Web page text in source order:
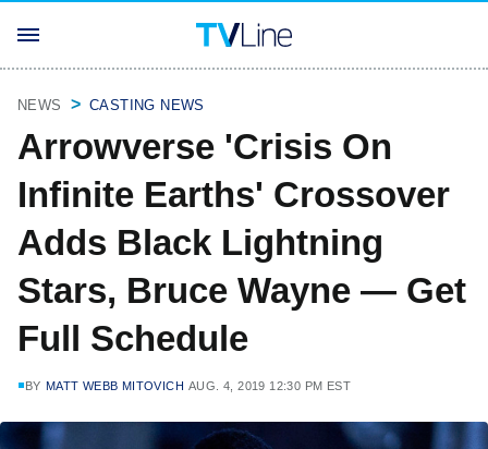
NEWS CASTING NEWS
Arrowverse 'Crisis On
Infinite Earths' Crossover
Adds Black Lightning
Stars, Bruce Wayne — Get
Full Schedule
BY MATT WEBB MITOVICH AUG. 4, 2019 12:30 PM EST